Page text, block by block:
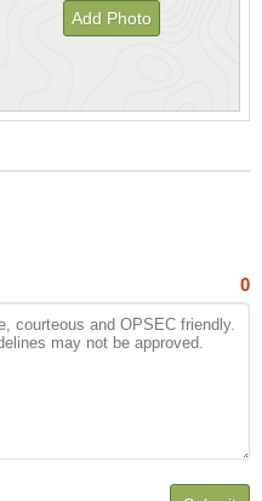
Add Photo
0